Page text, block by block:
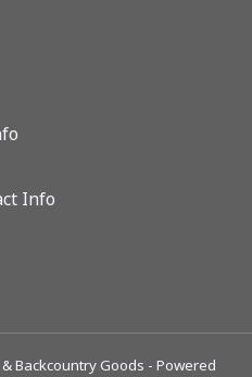
Info
Backcountry Goods - Powered